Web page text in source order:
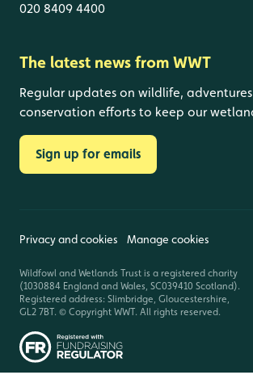
020 8409 4400
The latest news from WWT
Regular updates on wildlife,
conservation efforts to keep our
Sign up for emails
Privacy and cookies Manage cookies
Wildfowl and Wetlands Trust is a registered charity
(1030884 England and Wales, SC039410 Scotland).
Registered address: Slimbridge, Gloucestershire,
GL2 7BT. © Copyright WWT. All rights reserved.